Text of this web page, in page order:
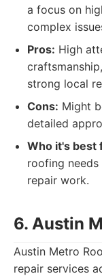
a focus on
complex
Pros: High
strong local
Cons: Might
detailed
Who it's best
roofing
repair work.
6. Austin
Austin Metro
repair services